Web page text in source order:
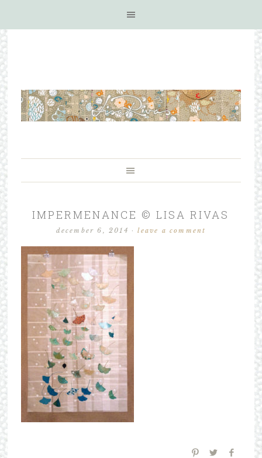
IMPERMENANCE © LISA RIVAS
december 6, 2014 ·leave a comment